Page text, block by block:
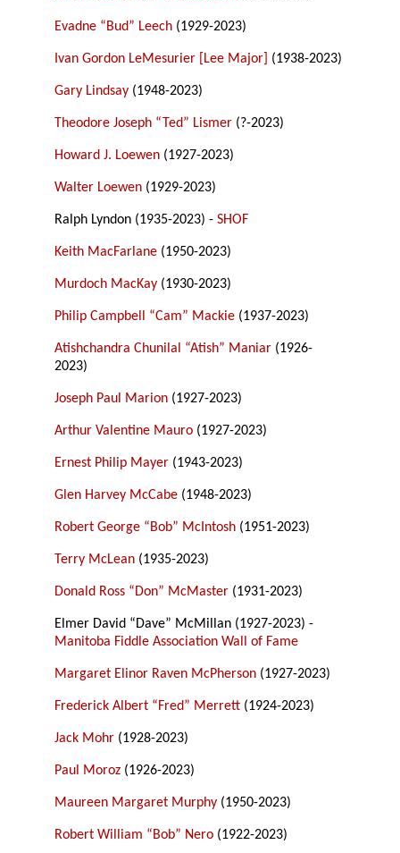
Evadne “Bud” Leech (1929-2023)
Ivan Gordon LeMesurier [Lee Major] (1938-2023)
Gary Lindsay (1948-2023)
Theodore Joseph “Ted” Lismer (?-2023)
Howard J. Loewen (1927-2023)
Walter Loewen (1929-2023)
Ralph Lyndon (1935-2023) -SHOF
Keith MacFarlane (1950-2023)
Murdoch MacKay (1930-2023)
Philip Campbell “Cam” Mackie (1937-2023)
Atishchandra Chunilal “Atish” Maniar (1926-
2023)
Joseph Paul Marion (1927-2023)
Arthur Valentine Mauro (1927-2023)
Ernest Philip Mayer (1943-2023)
Glen Harvey McCabe (1948-2023)
Robert George “Bob” McIntosh (1951-2023)
Terry McLean (1935-2023)
Donald Ross “Don” McMaster (1931-2023)
Elmer David “Dave” McMillan (1927-2023) -
Manitoba Fiddle Association Wall of Fame
Margaret Elinor Raven McPherson (1927-2023)
Frederick Albert “Fred” Merrett (1924-2023)
Jack Mohr (1928-2023)
Paul Moroz (1926-2023)
Maureen Margaret Murphy (1950-2023)
Robert William “Bob” Nero (1922-2023)